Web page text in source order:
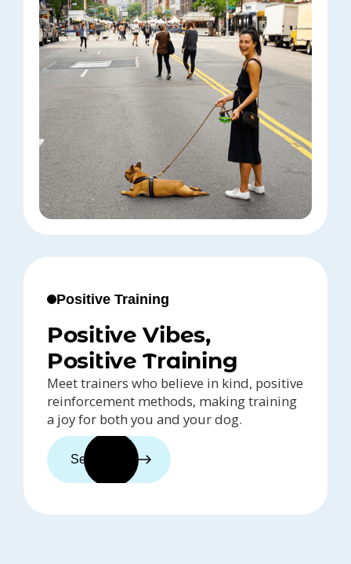
Positive Training
Positive Vibes,
Positive Training
Meet trainers who believe in kind, positive
reinforcement methods, making training
a joy for both you and your dog.
See trainers